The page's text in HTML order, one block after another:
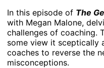
In this episode of The
with Megan Malone,
challenges of coaching.
some view it sceptically
coaches to reverse the
misconceptions.